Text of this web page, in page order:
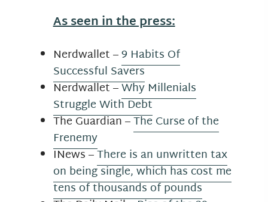
As seen in the press:
Nerdwallet –9 Habits Of
Successful Savers
Nerdwallet –Why Millenials
Struggle With Debt
The Guardian –The Curse of the
Frenemy
INews –There is an unwritten tax
on being single, which has cost me
tens of thousands of pounds